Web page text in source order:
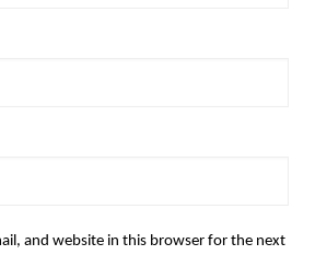
and website in this browser for the next